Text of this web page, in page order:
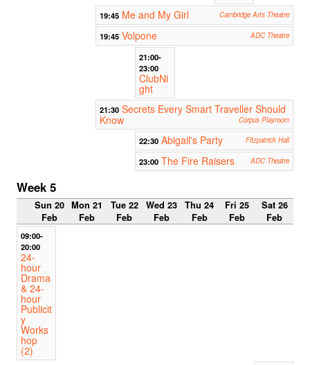
19:45 Me and My Girl Cambridge Arts Theatre
19:45 Volpone ADC Theatre
21:00-
23:00
ClubNi
ght
21:30 Secrets Every Smart Traveller Should
Know
Corpus Playroom
22:30 Abigail's Party Fitzpatrick Hall
23:00 The Fire Raisers ADC Theatre
Week 5
Sun 20
Feb
Mon 21
Feb
Tue 22
Feb
Wed 23
Feb
Thu 24
Feb
Fri 25
Feb
Sat 26
Feb
09:00-
20:00
24-
hour
Drama
& 24-
hour
Publicit
y
Works
hop
(2)